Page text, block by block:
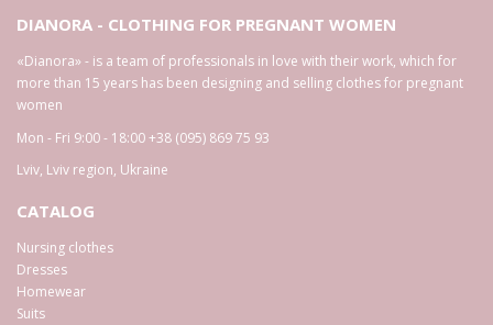
DIANORA - CLOTHING FOR PREGNANT WOMEN
«Dianora» - is a team of professionals in love with their work, which for
more than 15 years has been designing and selling clothes for pregnant
women
Mon - Fri 9:00 - 18:00+38 (095) 869 75 93
Lviv, Lviv region, Ukraine
CATALOG
Nursing clothes
Dresses
Homewear
Suits